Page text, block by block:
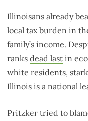
Illinoisans already
local tax burden in
family’s income.
ranks dead last in
white residents,
Illinois is a national
Pritzker tried to